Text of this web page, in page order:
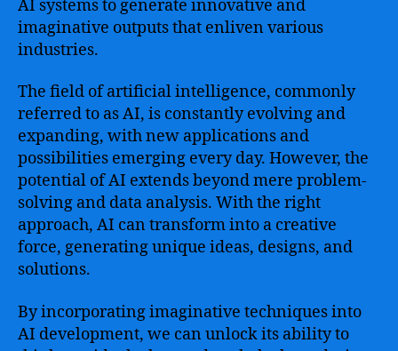
AI systems to generate innovative and
imaginative outputs that enliven various
industries.
The field of artificial intelligence, commonly
referred to as AI, is constantly evolving and
expanding, with new applications and
possibilities emerging every day. However, the
potential of AI extends beyond mere problem-
solving and data analysis. With the right
approach, AI can transform into a creative
force, generating unique ideas, designs, and
solutions.
By incorporating imaginative techniques into
AI development, we can unlock its ability to